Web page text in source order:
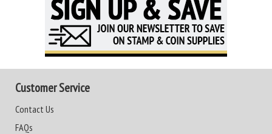
Customer Service
Contact Us
FAQs